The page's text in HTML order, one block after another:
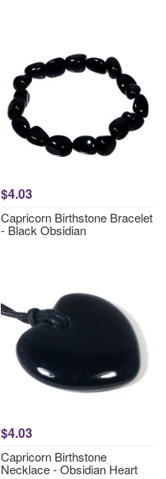
$4.03
Capricorn Birthstone Bracelet
- Black Obsidian
$4.03
Capricorn Birthstone
Necklace - Obsidian Heart